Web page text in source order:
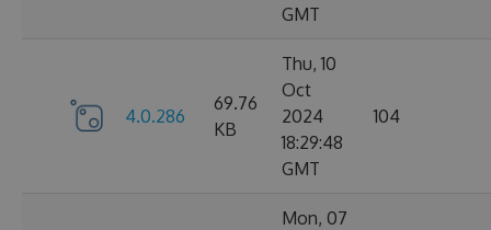
GMT
4.0.286
69.76
KB
Thu, 10
Oct
2024
18:29:48
GMT
104
Mon, 07